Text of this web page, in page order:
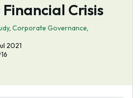
Crisis
, Corporate Governance,
2021